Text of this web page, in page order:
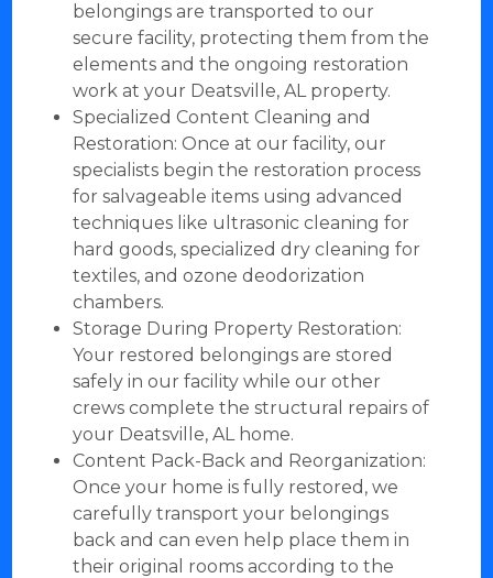
belongings are transported to our
secure facility, protecting them from the
elements and the ongoing restoration
work at your Deatsville, AL property.
Specialized Content Cleaning and
Restoration: Once at our facility, our
specialists begin the restoration process
for salvageable items using advanced
techniques like ultrasonic cleaning for
hard goods, specialized dry cleaning for
textiles, and ozone deodorization
chambers.
Storage During Property Restoration:
Your restored belongings are stored
safely in our facility while our other
crews complete the structural repairs of
your Deatsville, AL home.
Content Pack-Back and Reorganization:
Once your home is fully restored, we
carefully transport your belongings
back and can even help place them in
their original rooms according to the